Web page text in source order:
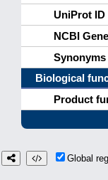
UniProt ID
NCBI
Synonyms
Biological
Product
Global